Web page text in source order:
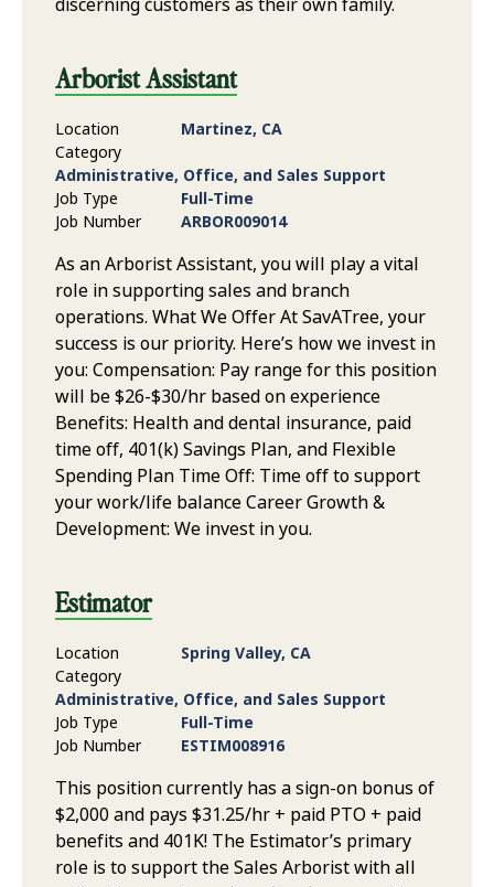
Arborist Assistant
Location
Martinez, CA
Category
Administrative, Office, and Sales Support
Job Type
Full-Time
Job Number
ARBOR009014
As an Arborist Assistant, you will play a vital
role in supporting sales and branch
operations. What We Offer At SavATree, your
success is our priority. Here’s how we invest in
you: Compensation: Pay range for this position
will be $26-$30/hr based on experience
Benefits: Health and dental insurance, paid
time off, 401(k) Savings Plan, and Flexible
Spending Plan Time Off: Time off to support
your work/life balance Career Growth &
Development: We invest in you.
Estimator
Location
Spring Valley, CA
Category
Administrative, Office, and Sales Support
Job Type
Full-Time
Job Number
ESTIM008916
This position currently has a sign-on bonus of
$2,000 and pays $31.25/hr + paid PTO + paid
benefits and 401K! The Estimator’s primary
role is to support the Sales Arborist with all